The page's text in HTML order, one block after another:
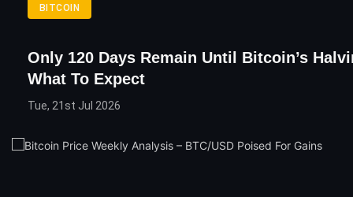
BITCOIN
Only 120 Days Remain Until Bitcoin’s
What To Expect
Tue, 21st Jul 2026